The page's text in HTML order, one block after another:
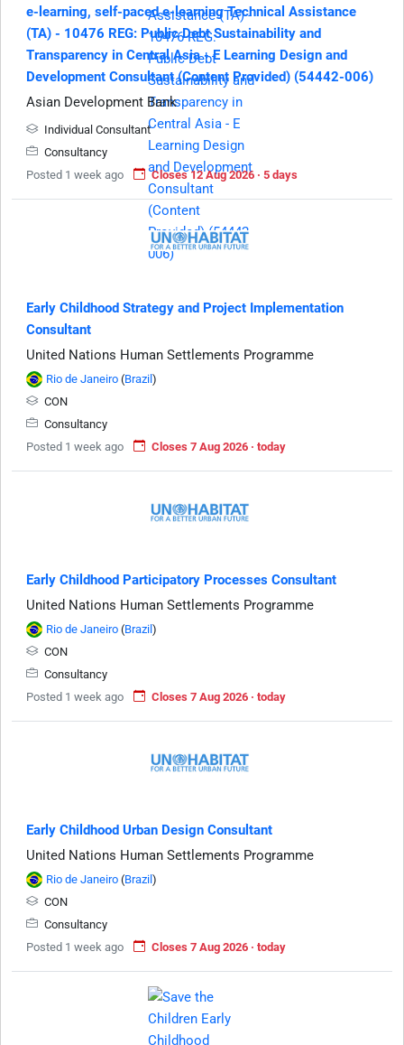
e-learning, self-paced e-learning Technical Assistance
(TA) - 10476 REG: Public Debt Sustainability and
Transparency in Central Asia - E Learning Design and
Development Consultant (Content Provided) (54442-006)
Asian Development Bank
Individual Consultant
Consultancy
Posted 1 week ago
Closes 12 Aug 2026 · 5 days
Early Childhood Strategy and Project Implementation
Consultant
United Nations Human Settlements Programme
Rio de Janeiro (Brazil)
CON
Consultancy
Posted 1 week ago
Closes 7 Aug 2026 · today
Early Childhood Participatory Processes Consultant
United Nations Human Settlements Programme
Rio de Janeiro (Brazil)
CON
Consultancy
Posted 1 week ago
Closes 7 Aug 2026 · today
Early Childhood Urban Design Consultant
United Nations Human Settlements Programme
Rio de Janeiro (Brazil)
CON
Consultancy
Posted 1 week ago
Closes 7 Aug 2026 · today